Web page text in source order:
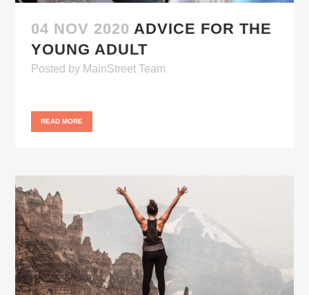
04 NOV 2020 ADVICE FOR THE
YOUNG ADULT
Posted by MainStreet Team
READ MORE